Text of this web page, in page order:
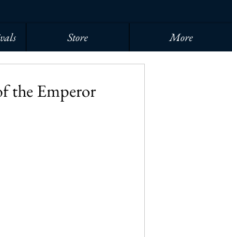
Store More
the Emperor